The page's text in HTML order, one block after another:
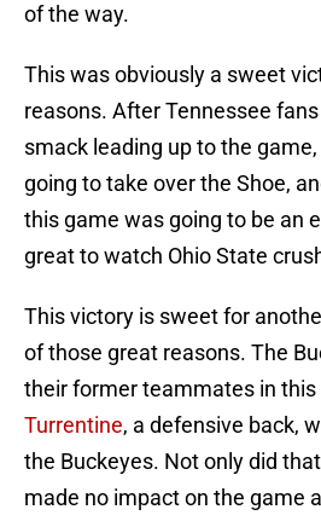
of the way.
This was obviously a sweet
reasons. After Tennessee
smack leading up to the
going to take over the Shoe,
this game was going to be an
great to watch Ohio State
This victory is sweet for
of those great reasons. The
their former teammates in this
Turrentine, a defensive back,
the Buckeyes. Not only did
made no impact on the game